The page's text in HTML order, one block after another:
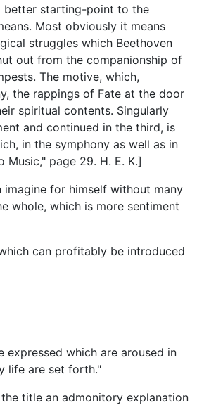
better starting-point to the
Most obviously it means
struggles which Beethoven
out from the companionship of
The motive, which,
the rappings of Fate at the door
spiritual contents. Singularly
and continued in the third, is
in the symphony as well as in
page 29. H. E. K.]
for himself without many
whole, which is more sentiment
can profitably be introduced
expressed which are aroused in
life are set forth."
title an admonitory explanation